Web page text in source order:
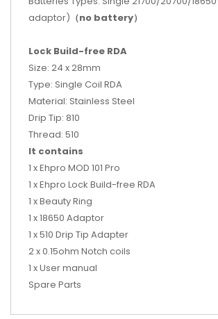
adaptor) （no battery）
Lock Build-free RDA
Size: 24 x 28mm
Type: Single Coil RDA
Material: Stainless Steel
Drip Tip: 810
Thread: 510
It contains
1 x Ehpro MOD 101 Pro
1 x Ehpro Lock Build-free RDA
1 xBeauty Ring
1 x 18650 Adaptor
1 x 510 Drip Tip Adapter
2 x 0.15ohm Notch coils
1 xUser manual
Spare Parts